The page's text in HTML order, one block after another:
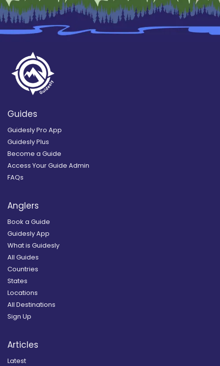
Guides
Guidesly Pro App
Guidesly Plus
Become a Guide
Access Your Guide Admin
FAQs
Anglers
Book a Guide
Guidesly App
What is Guidesly
All Guides
Countries
States
Locations
All Destinations
Sign Up
Articles
Latest